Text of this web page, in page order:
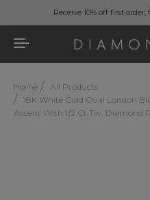
Receive 10% off first
Home
All Products
18K White Gold Oval London
Accent With 1/2 Ct.tw. Diamond